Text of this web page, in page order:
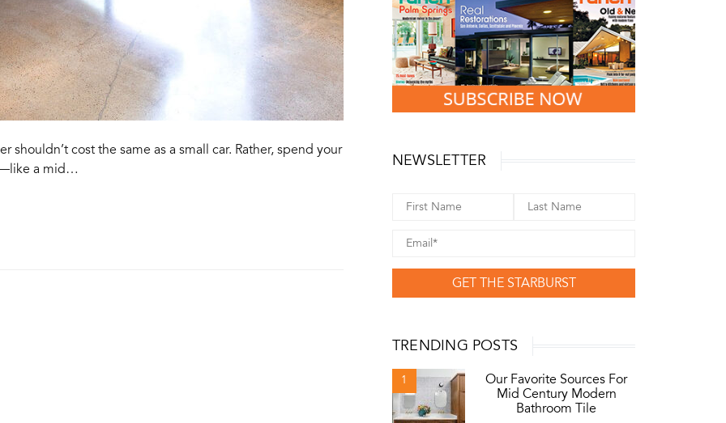
cost the same as a small car. Rather, spend your
a mid…
NEWSLETTER
GET THE STARBURST
TRENDING POSTS
1
Our Favorite Sources For
Mid Century Modern
Bathroom Tile